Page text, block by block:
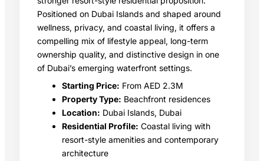
Positioned on Dubai Islands and shaped around
wellness, privacy, and coastal living, it offers a
compelling mix of lifestyle appeal, long-term
ownership quality, and distinctive design in one
of Dubai’s emerging waterfront settings.
Starting Price: From AED 2.3M
Property Type: Beachfront residences
Location: Dubai Islands, Dubai
Residential Profile: Coastal living with
resort-style amenities and contemporary
architecture